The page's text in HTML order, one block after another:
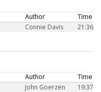
Author
Time
Connie Davis 21:36
Author
Time
John Goerzen 19:37